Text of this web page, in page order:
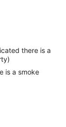
there is a
is a smoke